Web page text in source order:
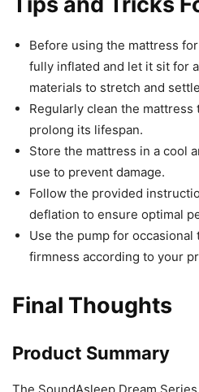
Before using the mattress
fully inflated and let it sit for
materials to stretch and
Regularly clean the
prolong its lifespan.
Store the mattress in a cool
use to prevent damage.
Follow the provided
deflation to ensure optimal
Use the pump for
firmness according to your
Final Thoughts
Product Summary
The SoundAsleep Dream